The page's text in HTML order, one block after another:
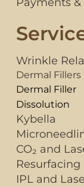
Wrinkle
Dermal Fillers
Dermal Filler
Dissolution
Kybella
CO₂ and
Resurfacing
IPL and